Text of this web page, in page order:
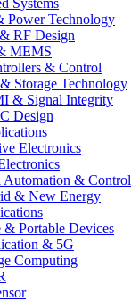
Systems
Power Technology
RF Design
MEMS
& Control
Storage Technology
& Signal Integrity
Design
Electronics
Automation & Control
& New Energy
& Portable Devices
& 5G
Computing